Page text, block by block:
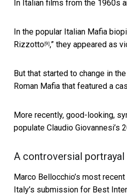
In Italian films from the 1960s
In the popular Italian Mafia
Rizzotto [9] ,” they appeared as
But that started to change in
Roman Mafia that featured a
More recently, good-looking,
populate Claudio Giovannesi’s
A controversial portrayal
Marco Bellocchio’s most recent
Italy’s submission for Best